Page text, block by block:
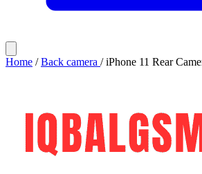
Home / Back camera / iPhone 11 Rear